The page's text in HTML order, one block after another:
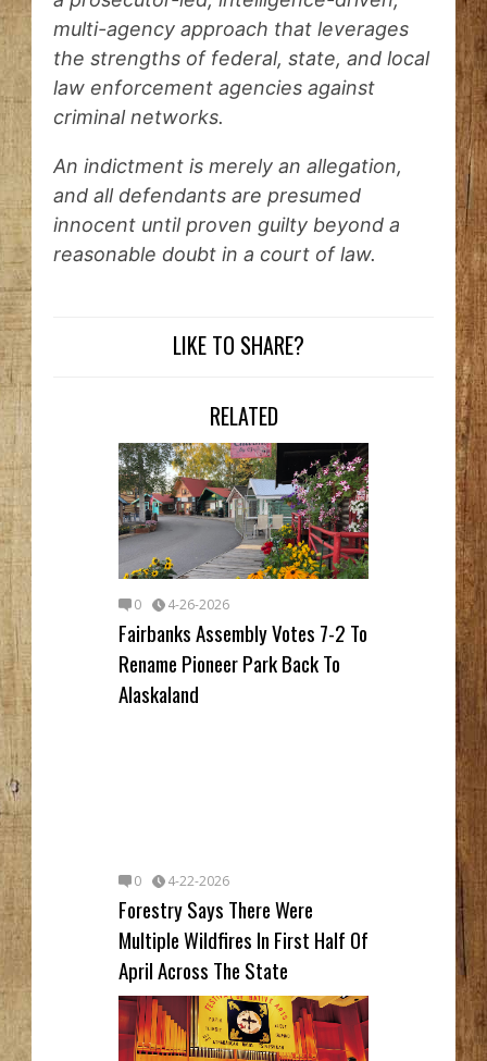
multi-agency approach that leverages
the strengths of federal, state, and local
law enforcement agencies against
criminal networks.
An indictment is merely an allegation,
and all defendants are presumed
innocent until proven guilty beyond a
reasonable doubt in a court of law.
LIKE TO SHARE?
RELATED
0 4-26-2026
Fairbanks Assembly Votes 7-2 To
Rename Pioneer Park Back To
Alaskaland
0 4-22-2026
Forestry Says There Were
Multiple Wildfires In First Half Of
April Across The State